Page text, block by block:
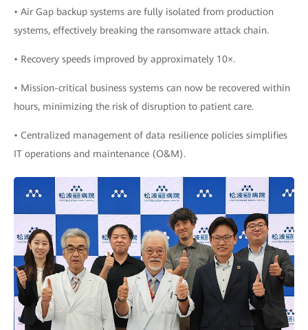
• Air Gap backup systems are fully isolated from production
systems, effectively breaking the ransomware attack chain.
• Recovery speeds improved by approximately 10×.
• Mission-critical business systems can now be recovered within
hours, minimizing the risk of disruption to patient care.
• Centralized management of data resilience policies simplifies
IT operations and maintenance (O&M).